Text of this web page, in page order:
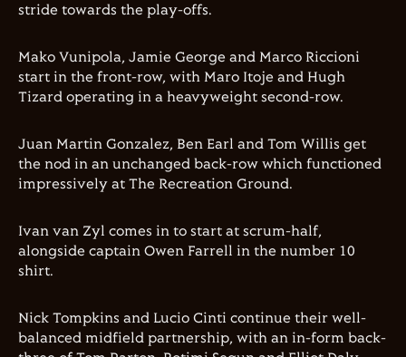
stride towards the play-offs.
Mako Vunipola, Jamie George and Marco Riccioni
start in the front-row, with Maro Itoje and Hugh
Tizard operating in a heavyweight second-row.
Juan Martin Gonzalez, Ben Earl and Tom Willis get
the nod in an unchanged back-row which functioned
impressively at The Recreation Ground.
Ivan van Zyl comes in to start at scrum-half,
alongside captain Owen Farrell in the number 10
shirt.
Nick Tompkins and Lucio Cinti continue their well-
balanced midfield partnership, with an in-form back-